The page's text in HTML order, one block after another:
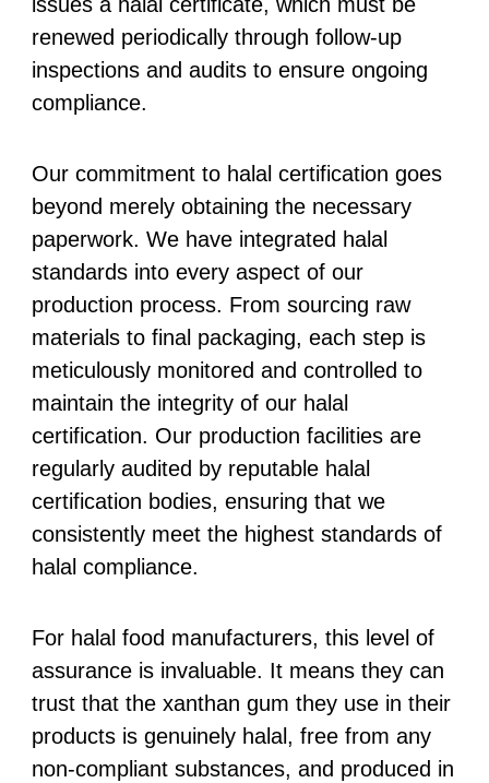
issues a halal certificate, which must be
renewed periodically through follow-up
inspections and audits to ensure ongoing
compliance.
Our commitment to halal certification goes
beyond merely obtaining the necessary
paperwork. We have integrated halal
standards into every aspect of our
production process. From sourcing raw
materials to final packaging, each step is
meticulously monitored and controlled to
maintain the integrity of our halal
certification. Our production facilities are
regularly audited by reputable halal
certification bodies, ensuring that we
consistently meet the highest standards of
halal compliance.
For halal food manufacturers, this level of
assurance is invaluable. It means they can
trust that the xanthan gum they use in their
products is genuinely halal, free from any
non-compliant substances, and produced in